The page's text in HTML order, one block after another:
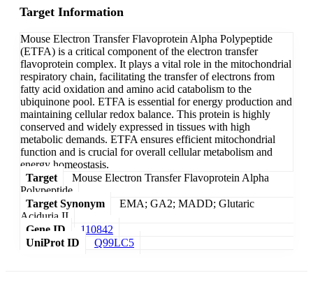
Target Information
Mouse Electron Transfer Flavoprotein Alpha Polypeptide
(ETFA) is a critical component of the electron transfer
flavoprotein complex. It plays a vital role in the mitochondrial
respiratory chain, facilitating the transfer of electrons from
fatty acid oxidation and amino acid catabolism to the
ubiquinone pool. ETFA is essential for energy production and
maintaining cellular redox balance. This protein is highly
conserved and widely expressed in tissues with high
metabolic demands. ETFA ensures efficient mitochondrial
function and is crucial for overall cellular metabolism and
energy homeostasis.
Target
Mouse Electron Transfer Flavoprotein Alpha
Polypeptide
Target Synonym
EMA; GA2; MADD; Glutaric
Aciduria II
Gene ID
110842
UniProt ID
Q99LC5